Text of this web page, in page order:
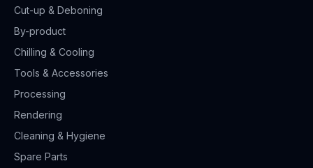
Cut-up & Deboning
By-product
Chilling & Cooling
Tools & Accessories
Processing
Rendering
Cleaning & Hygiene
Spare Parts